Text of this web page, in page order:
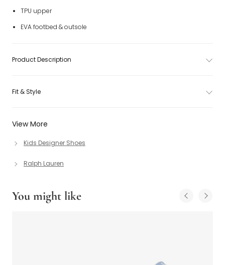
View More
Kids Designer Shoes
Ralph Lauren
TPU upper
EVA footbed & outsole
Product Description
Fit & Style
You might like